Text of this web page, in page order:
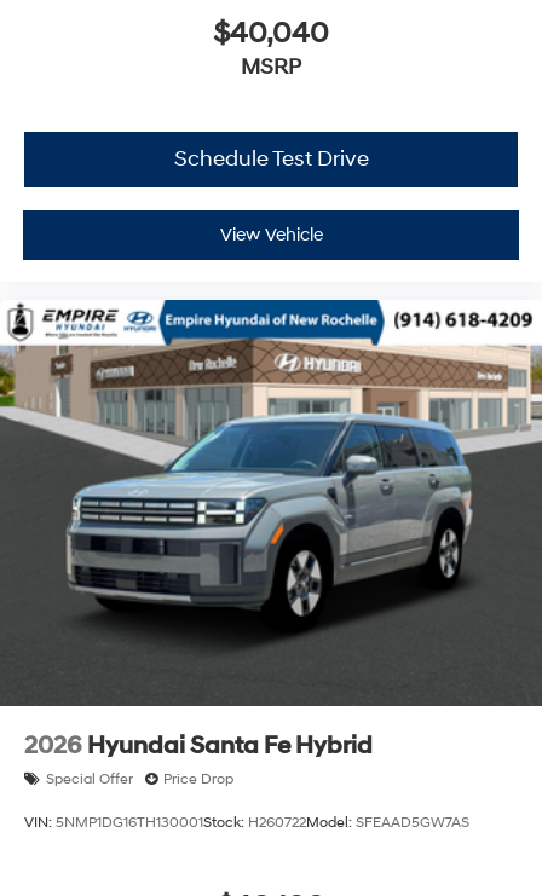
$40,040
MSRP
Schedule Test Drive
View Vehicle
2026 Hyundai Santa Fe Hybrid
Special Offer Price Drop
VIN: 5NMP1DG16TH130001Stock: H260722Model: SFEAAD5GW7AS